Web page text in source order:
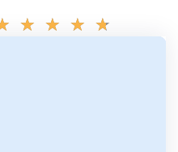
★ ★ ★ ★
★ ★ ★ ★